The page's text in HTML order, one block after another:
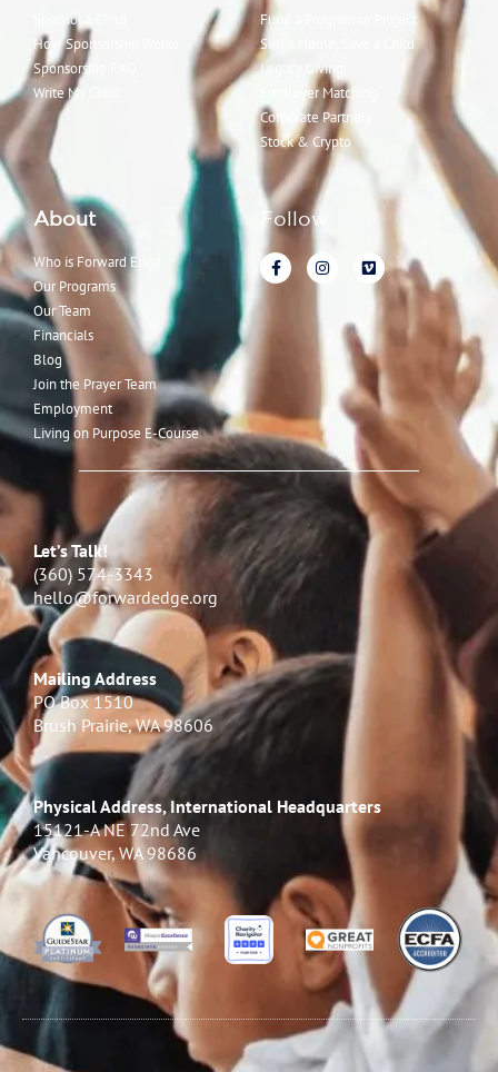
Sponsor a Child
How Sponsorship Works
Sponsorship FAQ
Write My Child
Fund a Program or Project
Sell a Home, Save a Child
Legacy Giving
Employer Matching
Corporate Partners
Stock & Crypto
About
Who is Forward Edge
Our Programs
Our Team
Financials
Blog
Join the Prayer Team
Employment
Living on Purpose E-Course
Follow
Let’s Talk!
(360) 574-3343
hello@forwardedge.org
Mailing Address
PO Box 1510
Brush Prairie, WA 98606
Physical Address, International Headquarters
15121-A NE 72nd Ave
Vancouver, WA 98686